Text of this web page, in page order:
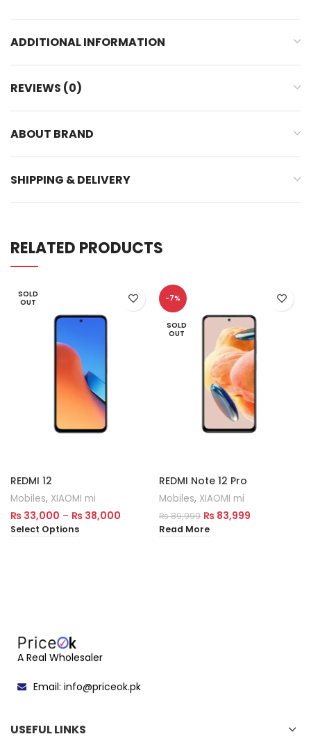
ADDITIONAL INFORMATION
REVIEWS (0)
ABOUT BRAND
SHIPPING & DELIVERY
RELATED PRODUCTS
SOLD
OUT
REDMI 12
Mobiles, XIAOMI mi
₨ 33,000 – ₨ 38,000
Select Options
-7%
SOLD
OUT
REDMI Note 12 Pro
Mobiles, XIAOMI mi
₨89,999 ₨ 83,999
Read More
A Real Wholesaler
Email: info@priceok.pk
USEFUL LINKS